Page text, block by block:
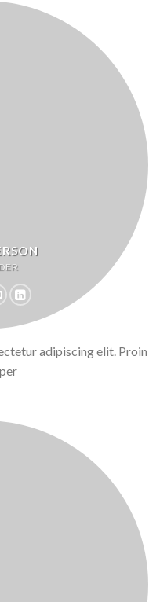
adipiscing elit. Proin